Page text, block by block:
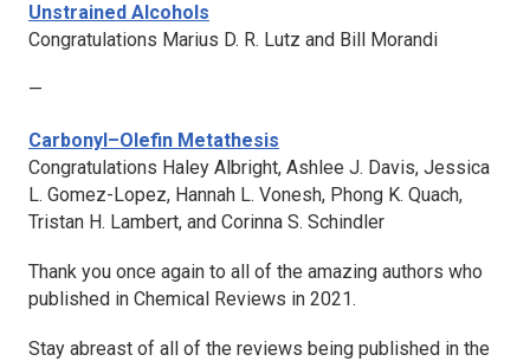
Unstrained Alcohols
Congratulations Marius D. R. Lutz and Bill Morandi
—
Carbonyl–Olefin Metathesis
Congratulations Haley Albright, Ashlee J. Davis, Jessica
L. Gomez-Lopez, Hannah L. Vonesh, Phong K. Quach,
Tristan H. Lambert, and Corinna S. Schindler
Thank you once again to all of the amazing authors who
published in Chemical Reviews in 2021.
Stay abreast of all of the reviews being published in the